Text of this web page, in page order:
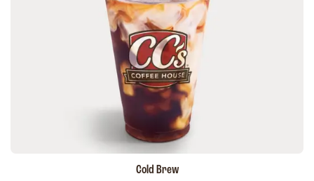
Cold Brew